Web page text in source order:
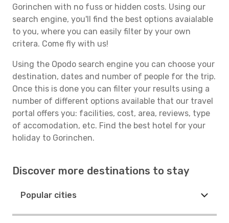
Gorinchen with no fuss or hidden costs. Using our
search engine, you'll find the best options avaialable
to you, where you can easily filter by your own
critera. Come fly with us!
Using the Opodo search engine you can choose your
destination, dates and number of people for the trip.
Once this is done you can filter your results using a
number of different options available that our travel
portal offers you: facilities, cost, area, reviews, type
of accomodation, etc. Find the best hotel for your
holiday to Gorinchen.
Discover more destinations to stay
Popular cities